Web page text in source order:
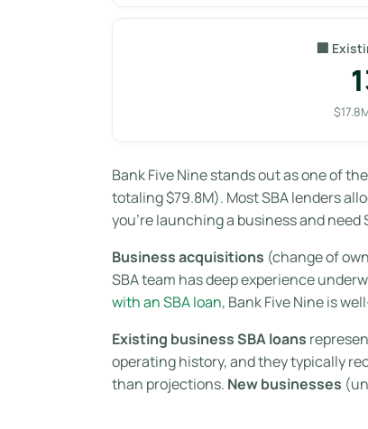
🏢
Bank Five Nine stands out as one of
totaling $79.8M). Most SBA lenders
you’re launching a business and
Business acquisitions (change of
SBA team has deep experience
with an SBA loan, Bank Five Nine is
Existing business SBA loans
operating history, and they typically
than projections. New businesses